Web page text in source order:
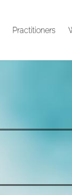
Practitioners